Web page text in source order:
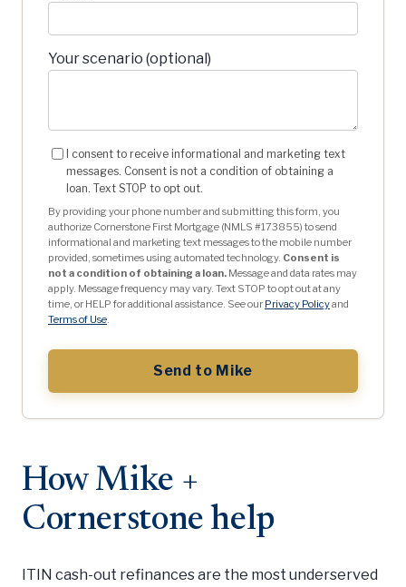
Your scenario (optional)
I consent to receive informational and marketing text
messages. Consent is not a condition of obtaining a
loan. Text STOP to opt out.
By providing your phone number and submitting this form, you
authorize Cornerstone First Mortgage (NMLS #173855) to send
informational and marketing text messages to the mobile number
provided, sometimes using automated technology. Consent is
not a condition of obtaining a loan. Message and data rates may
apply. Message frequency may vary. Text STOP to opt out at any
time, or HELP for additional assistance. See our Privacy Policyand
Terms of Use
Send to Mike
How Mike +
Cornerstone help
ITIN cash-out refinances are the most underserved